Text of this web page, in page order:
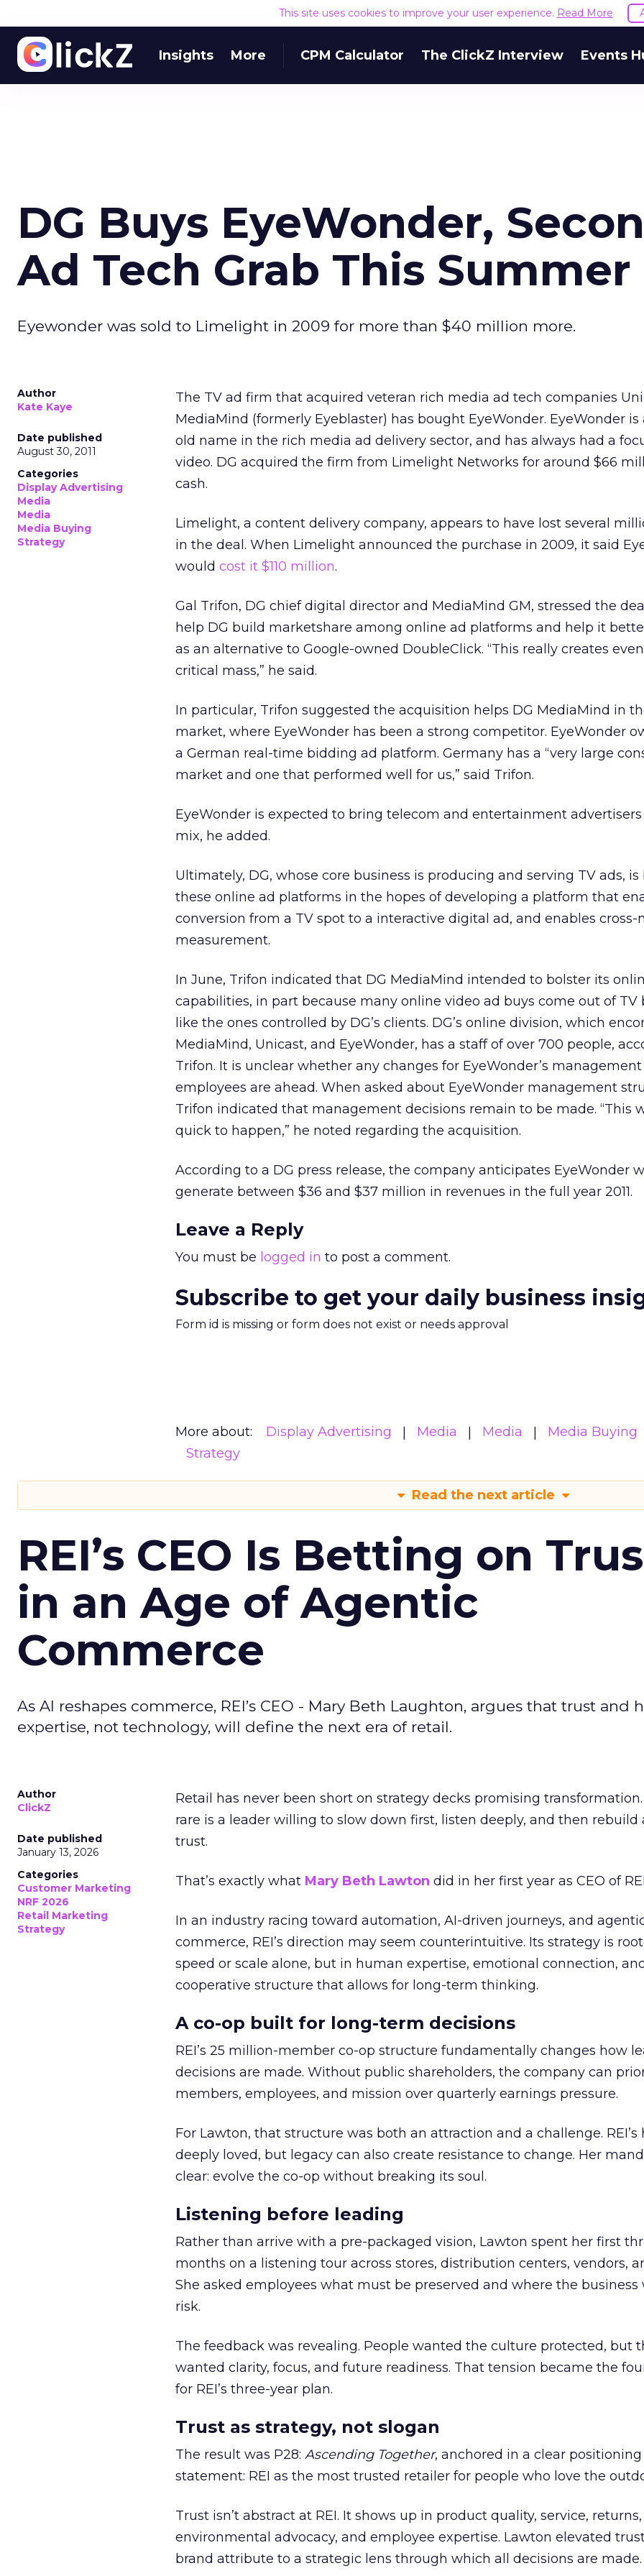
This site uses cookies to improve your user experience. Read More
Insights More CPM Calculator The ClickZ Interview Events
DG Buys EyeWonder,
Ad Tech Grab This Summer
Eyewonder was sold to Limelight in 2009 for more than $40 million more.
Author
Kate Kaye
Date published
August 30, 2011
Categories
Display Advertising
Media
Media
Media Buying
Strategy
The TV ad firm that acquired veteran rich media ad tech companies
MediaMind (formerly Eyeblaster) has bought EyeWonder. EyeWonder
old name in the rich media ad delivery sector, and has always had a
video. DG acquired the firm from Limelight Networks for around $66
cash.
Limelight, a content delivery company, appears to have lost several
in the deal. When Limelight announced the purchase in 2009, it said
would cost it $110 million.
Gal Trifon, DG chief digital director and MediaMind GM, stressed the
help DG build marketshare among online ad platforms and help it
as an alternative to Google-owned DoubleClick. “This really creates
critical mass,” he said.
In particular, Trifon suggested the acquisition helps DG MediaMind in
market, where EyeWonder has been a strong competitor. EyeWonder
a German real-time bidding ad platform. Germany has a “very large
market and one that performed well for us,” said Trifon.
EyeWonder is expected to bring telecom and entertainment
mix, he added.
Ultimately, DG, whose core business is producing and serving TV ads,
these online ad platforms in the hopes of developing a platform that
conversion from a TV spot to a interactive digital ad, and enables cross-
measurement.
In June, Trifon indicated that DG MediaMind intended to bolster its
capabilities, in part because many online video ad buys come out of TV
like the ones controlled by DG’s clients. DG’s online division, which
MediaMind, Unicast, and EyeWonder, has a staff of over 700 people,
Trifon. It is unclear whether any changes for EyeWonder’s management
employees are ahead. When asked about EyeWonder management
Trifon indicated that management decisions remain to be made. “This
quick to happen,” he noted regarding the acquisition.
According to a DG press release, the company anticipates EyeWonder
generate between $36 and $37 million in revenues in the full year 2011.
Leave a Reply
You must be logged in to post a comment.
Subscribe to get your daily business
Form id is missing or form does not exist or needs approval
More about: Display Advertising Media Media
Media Buying
Strategy
Read the next article
REI’s CEO Is Betting on
in an Age of Agentic
Commerce
As AI reshapes commerce, REI’s CEO - Mary Beth Laughton, argues that trust and
expertise, not technology, will define the next era of retail.
Author
ClickZ
Date published
January 13, 2026
Categories
Customer Marketing
NRF 2026
Retail Marketing
Strategy
Retail has never been short on strategy decks promising transformation.
rare is a leader willing to slow down first, listen deeply, and then rebuild
trust.
That’s exactly what Mary Beth Lawton did in her first year as CEO of
In an industry racing toward automation, AI-driven journeys, and
commerce, REI’s direction may seem counterintuitive. Its strategy is
speed or scale alone, but in human expertise, emotional connection,
cooperative structure that allows for long-term thinking.
A co-op built for long-term decisions
REI’s 25 million-member co-op structure fundamentally changes how
decisions are made. Without public shareholders, the company can
members, employees, and mission over quarterly earnings pressure.
For Lawton, that structure was both an attraction and a challenge. REI’s
deeply loved, but legacy can also create resistance to change. Her
clear: evolve the co-op without breaking its soul.
Listening before leading
Rather than arrive with a pre-packaged vision, Lawton spent her first
months on a listening tour across stores, distribution centers, vendors,
She asked employees what must be preserved and where the business
risk.
The feedback was revealing. People wanted the culture protected, but
wanted clarity, focus, and future readiness. That tension became the
for REI’s three-year plan.
Trust as strategy, not slogan
The result was P28: Ascending Together, anchored in a clear positioning
statement: REI as the most trusted retailer for people who love the
Trust isn’t abstract at REI. It shows up in product quality, service, returns,
environmental advocacy, and employee expertise. Lawton elevated
brand attribute to a strategic lens through which all decisions are made.